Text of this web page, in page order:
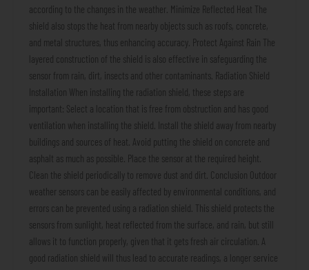
according to the changes in the weather. Minimize Reflected Heat The
shield also stops the heat from nearby objects such as roofs, concrete,
and metal structures, thus enhancing accuracy. Protect Against Rain The
layered construction of the shield is also effective in safeguarding the
sensor from rain, dirt, insects and other contaminants. Radiation Shield
Installation When installing the radiation shield, these steps are
important: Select a location that is free from obstruction and has good
ventilation when installing the shield. Install the shield away from nearby
buildings and sources of heat. Avoid putting the shield on concrete and
asphalt as much as possible. Place the sensor at the required height.
Clean the shield periodically to remove dust and dirt. Conclusion Outdoor
weather sensors can be easily affected by environmental conditions, and
errors can be prevented using a radiation shield. This shield protects the
sensors from sunlight, heat reflected from the surface, and rain, but still
allows it to function properly, given that it gets fresh air circulation. A
good radiation shield will thus lead to accurate readings, a longer service